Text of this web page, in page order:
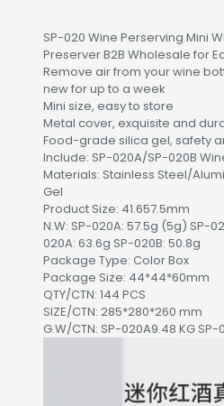
SP-020 Wine Perserving Mini
Preserver B2B Wholesale for
Remove air from your wine
new for up to a week
Mini size, easy to store
Metal cover, exquisite and
Food-grade silica gel, safety
Include: SP-020A/SP-020B
Materials: Stainless Steel/
Gel
Product Size: 41.657.5mm
N.W: SP-020A: 57.5g (5g) SP-
020A: 63.6g SP-020B: 50.8g
Package Type: Color Box
Package Size: 44*44*60mm
QTY/CTN: 144 PCS
SIZE/CTN: 285*280*260 mm
G.W/CTN: SP-020A9.48 KG SP-